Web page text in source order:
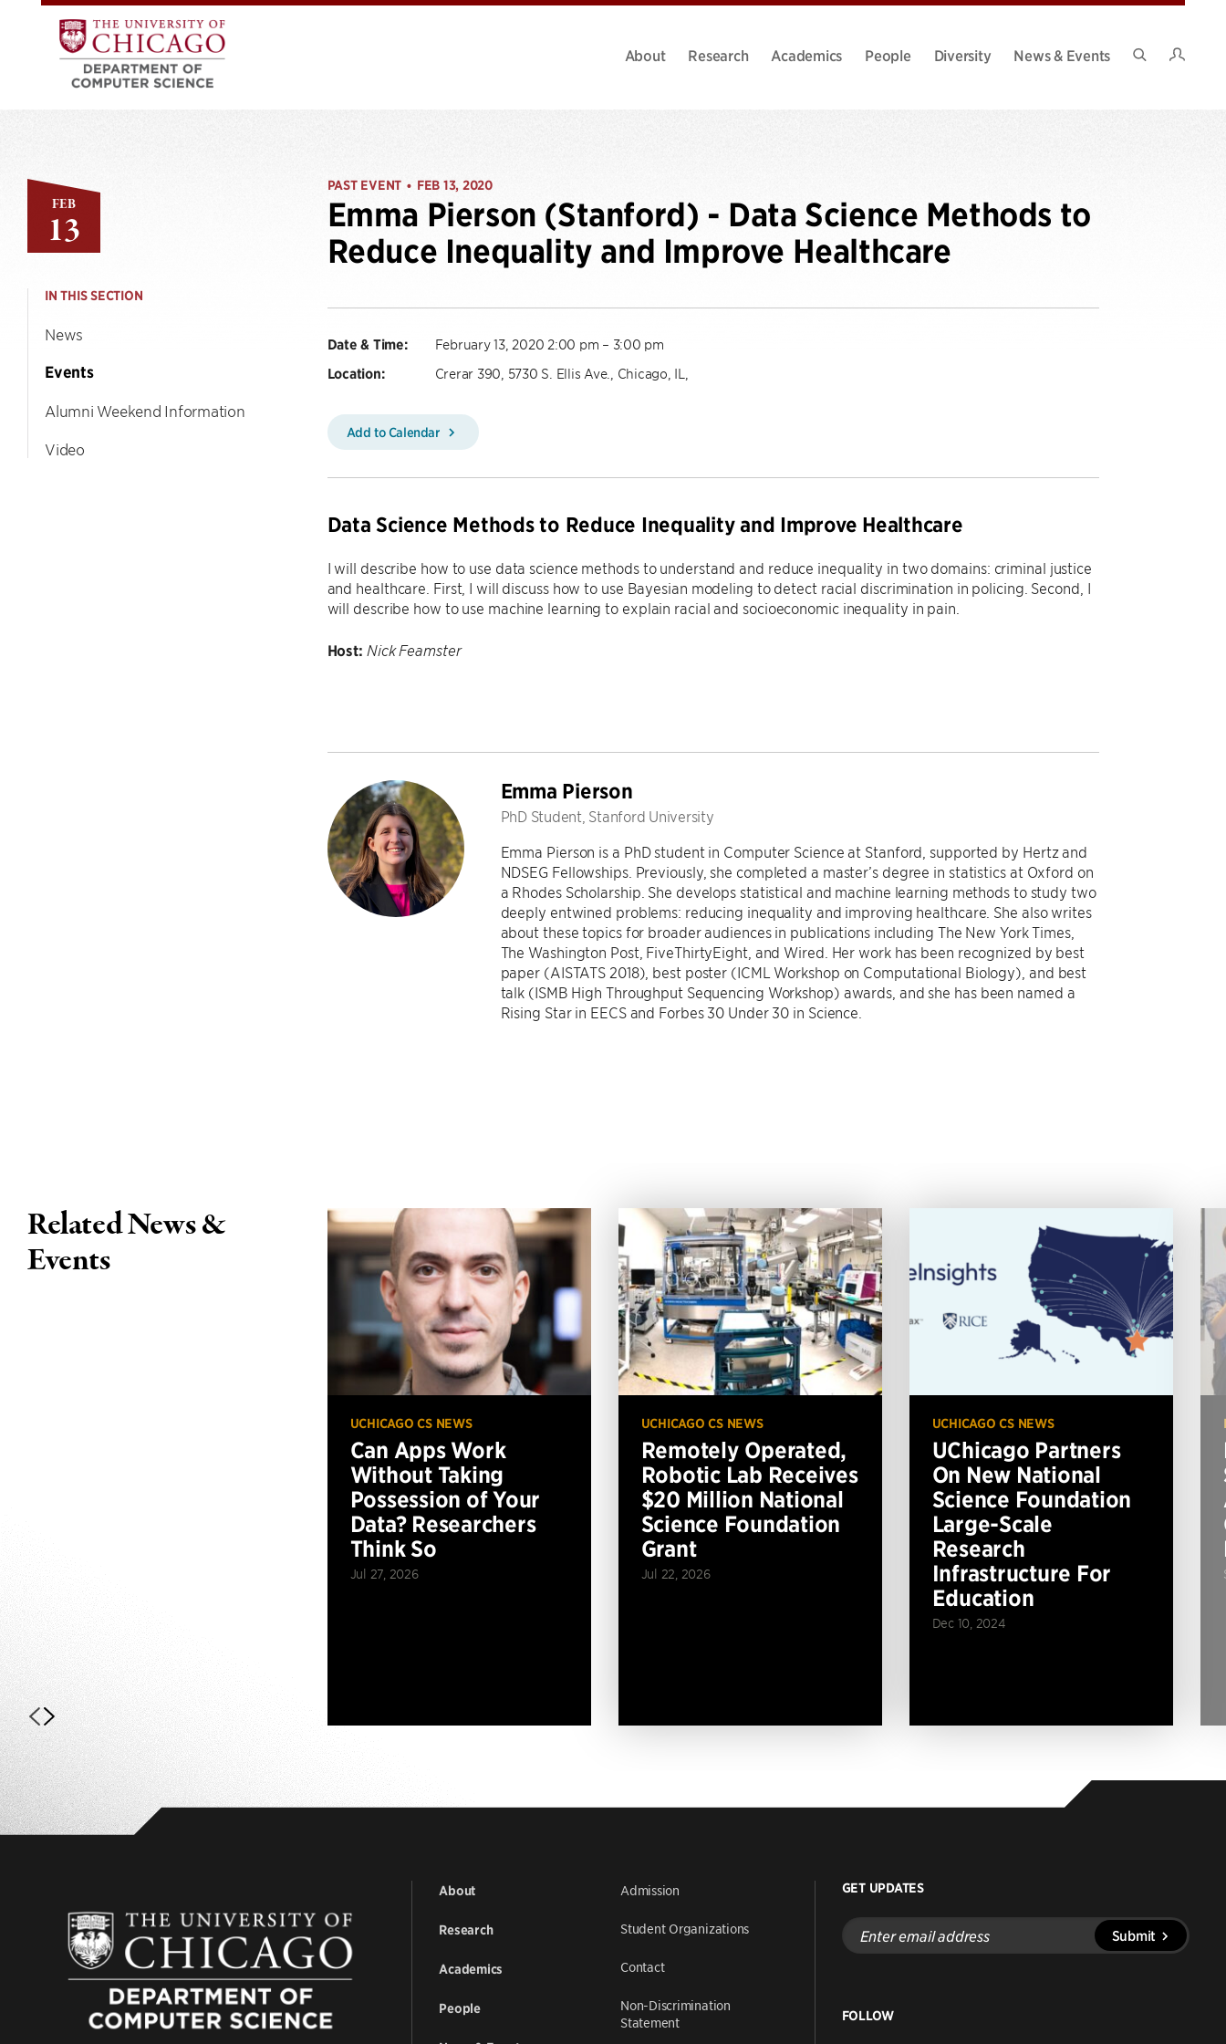
About Research Academics People Diversity
News & Events
FEB
13
IN THIS SECTION
News
Events
Alumni Weekend Information
Video
PAST EVENT • FEB 13, 2020
Emma Pierson (Stanford) - Data Science Methods to
Reduce Inequality and Improve Healthcare
Date & Time: February 13, 2020 2:00 pm – 3:00 pm
Location: Crerar 390, 5730 S. Ellis Ave., Chicago, IL,
Add to Calendar
Data Science Methods to Reduce Inequality and Improve Healthcare
I will describe how to use data science methods to understand and reduce inequality in two domains: criminal justice
and healthcare. First, I will discuss how to use Bayesian modeling to detect racial discrimination in policing. Second, I
will describe how to use machine learning to explain racial and socioeconomic inequality in pain.
Host: Nick Feamster
Emma Pierson
PhD Student, Stanford University
Emma Pierson is a PhD student in Computer Science at Stanford, supported by Hertz and
NDSEG Fellowships. Previously, she completed a master’s degree in statistics at Oxford on
a Rhodes Scholarship. She develops statistical and machine learning methods to study two
deeply entwined problems: reducing inequality and improving healthcare. She also writes
about these topics for broader audiences in publications including The New York Times,
The Washington Post, FiveThirtyEight, and Wired. Her work has been recognized by best
paper (AISTATS 2018), best poster (ICML Workshop on Computational Biology), and best
talk (ISMB High Throughput Sequencing Workshop) awards, and she has been named a
Rising Star in EECS and Forbes 30 Under 30 in Science.
Related News &
Events
UCHICAGO CS NEWS
Can Apps Work
Without Taking
Possession of Your
Data? Researchers
Think So
Jul 27, 2026
UCHICAGO CS NEWS
Remotely Operated,
Robotic Lab Receives
$20 Million National
Science Foundation
Grant
Jul 22, 2026
UCHICAGO CS NEWS
UChicago Partners
On New National
Science Foundation
Large-Scale
Research
Infrastructure For
Education
Dec 10, 2024
About
Research
Academics
People
Admission
Student Organizations
Contact
Non-Discrimination
Statement
GET UPDATES
Enter
email
address
Submit
FOLLOW